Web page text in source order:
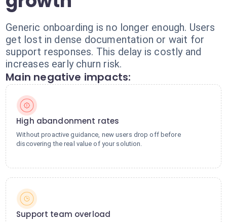
Generic onboarding is no longer enough. Users
get lost in dense documentation or wait for
support responses. This delay is costly and
increases early churn risk.
Main negative impacts:
High abandonment rates
Without proactive guidance, new users drop off before
discovering the real value of your solution.
Support team overload